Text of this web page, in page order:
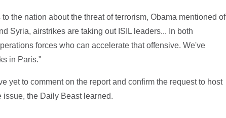
the nation about the threat of terrorism, Obama mentioned of
Syria, airstrikes are taking out ISIL leaders... In both
forces who can accelerate that offensive. We've
in Paris."
yet to comment on the report and confirm the request to host
the Daily Beast learned.